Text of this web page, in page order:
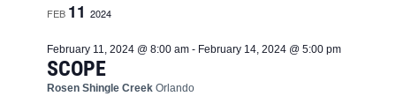
FEB 112024
February 11, 2024 @ 8:00 am - February 14, 2024 @ 5:00 pm
SCOPE
Rosen Shingle CreekOrlando